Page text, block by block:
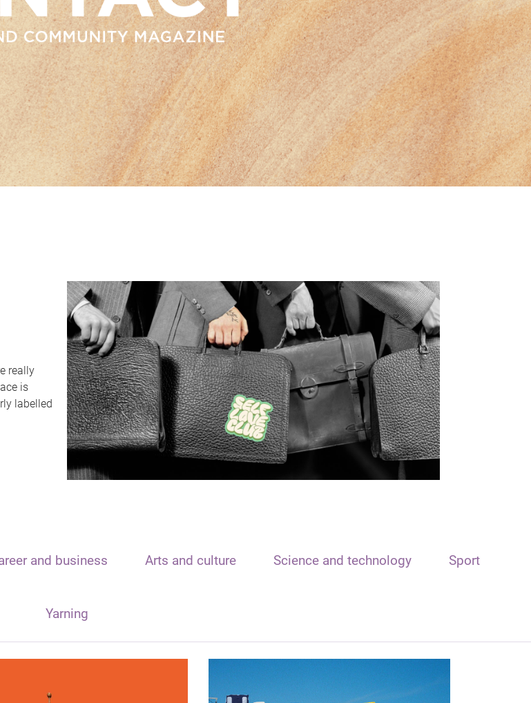
really
is
labelled
and business Arts and culture Science and technology Sport
Yarning